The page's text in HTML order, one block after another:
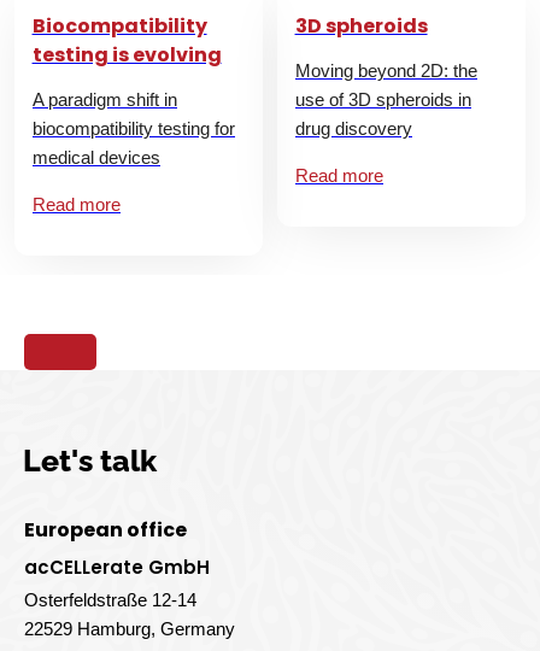
Biocompatibility
testing is evolving
A paradigm shift in
biocompatibility testing for
medical devices
Read more
3D spheroids
Moving beyond 2D: the
use of 3D spheroids in
drug discovery
Read more
Let's talk
European office
acCELLerate GmbH
Osterfeldstraße 12-14
22529 Hamburg, Germany